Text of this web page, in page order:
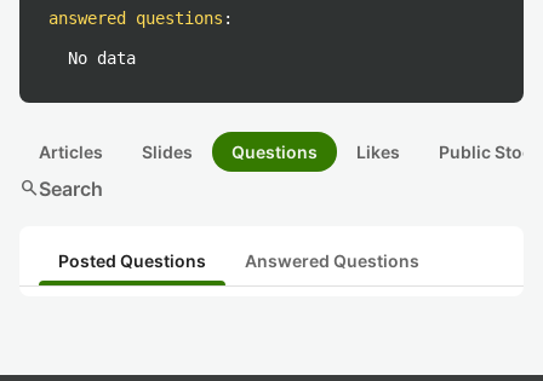
answered questions :
No data
Articles Slides Questions Likes Public
searchSearch
Posted Questions Answered Questions